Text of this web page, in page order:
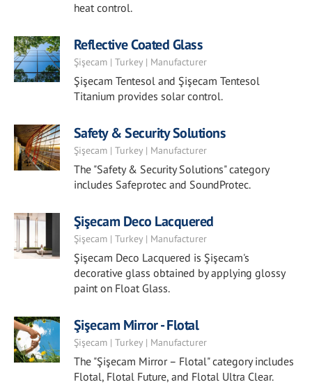
heat control.
Reflective Coated Glass
Şişecam | Turkey | Manufacturer
Şişecam Tentesol and Şişecam Tentesol
Titanium provides solar control.
Safety & Security Solutions
Şişecam | Turkey | Manufacturer
The "Safety & Security Solutions" category
includes Safeprotec and SoundProtec.
Şişecam Deco Lacquered
Şişecam | Turkey | Manufacturer
Şişecam Deco Lacquered is Şişecam's
decorative glass obtained by applying glossy
paint on Float Glass.
Şişecam Mirror - Flotal
Şişecam | Turkey | Manufacturer
The "Şişecam Mirror – Flotal" category includes
Flotal, Flotal Future, and Flotal Ultra Clear.